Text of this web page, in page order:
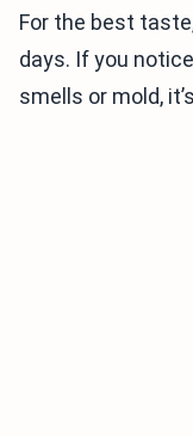
For the best
days. If you
smells or mold,